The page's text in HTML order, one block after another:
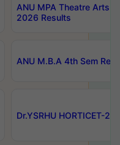
ANU MPA Theatre Arts
2026 Results
ANU M.B.A 4th Sem
Dr.YSRHU HORTICET-